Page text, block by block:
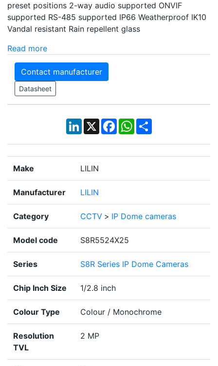
preset positions 2-way audio supported ONVIF
supported RS-485 supported IP66 Weatherproof IK10
Vandal resistant Rain repellent glass
Read more
Contact manufacturer
Datasheet
LinkedIn
X Facebook
WhatsApp
Share
Make LILIN
Manufacturer LILIN
Category CCTV > IP Dome cameras
Model code S8R5524X25
Series S8R Series IP Dome Cameras
Chip Inch Size 1/2.8 inch
Colour Type Colour / Monochrome
Resolution
TVL
2 MP